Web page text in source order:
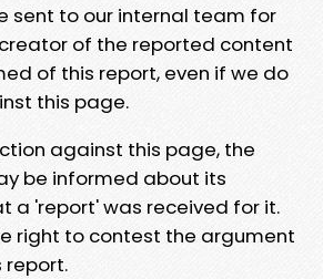
sent to our internal team for
of the reported content
of this report, even if we do
this page.
against this page, the
be informed about its
a 'report' was received for it.
right to contest the argument
report.